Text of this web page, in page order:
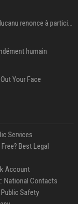
Tennis : toujours blessée, Emma Raducanu renonce à participer à l’US Open
humain
Your Face
Services
Best Legal
Account
National Contacts
Safety